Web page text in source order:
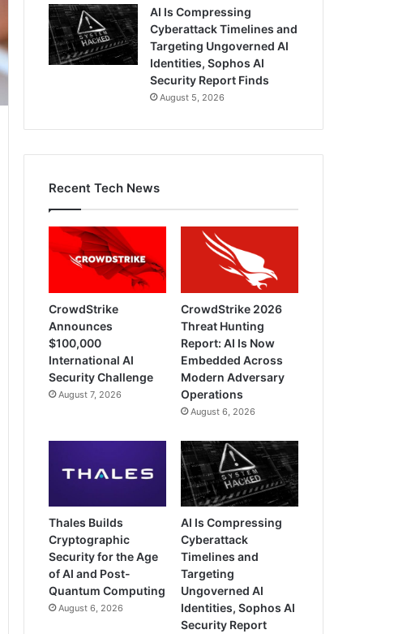
AI Is Compressing
Cyberattack Timelines and
Targeting Ungoverned AI
Identities, Sophos AI
Security Report Finds
August 5, 2026
Recent Tech News
CrowdStrike
Announces
$100,000
International AI
Security Challenge
August 7, 2026
CrowdStrike 2026
Threat Hunting
Report: AI Is Now
Embedded Across
Modern Adversary
Operations
August 6, 2026
Thales Builds
Cryptographic
Security for the Age
of AI and Post-
Quantum Computing
August 6, 2026
AI Is Compressing
Cyberattack
Timelines and
Targeting
Ungoverned AI
Identities, Sophos AI
Security Report